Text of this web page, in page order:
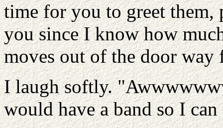
time for you to greet them,
you since I know how
moves out of the door
I laugh softly.
would have a band so I